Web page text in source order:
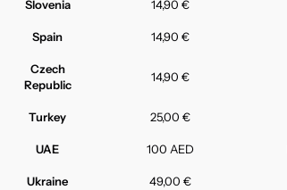
Slovenia 14,90 €
Spain 14,90 €
Czech
Republic
14,90 €
Turkey 25,00 €
UAE 100 AED
Ukraine 49,00 €